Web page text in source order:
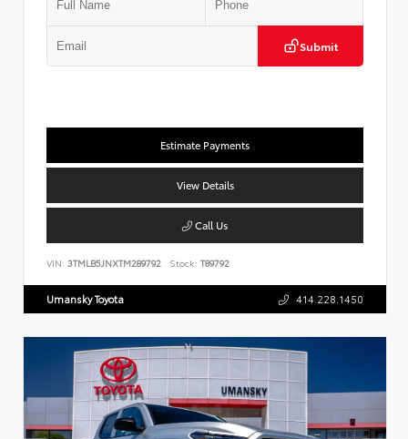
Submit
Estimate Payments
View Details
Call Us
VIN: 3TMLB5JNXTM289792 Stock: T89792
Umansky Toyota 414.228.1450